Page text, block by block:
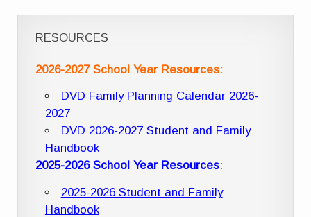
RESOURCES
2026-2027 School Year Resources:
DVD Family Planning Calendar 2026-
2027
DVD 2026-2027 Student and Family
Handbook
2025-2026 School Year Resources:
2025-2026 Student and Family
Handbook